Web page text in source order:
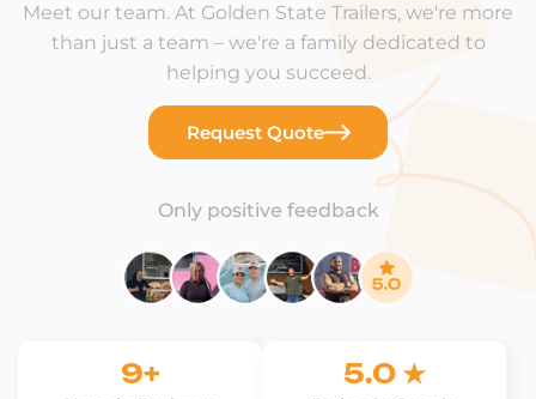
Meet our team. At Golden State Trailers, we're more
than just a team – we're a family dedicated to
helping you succeed.
Request Quote
Only positive feedback
9+ 5.0 ★